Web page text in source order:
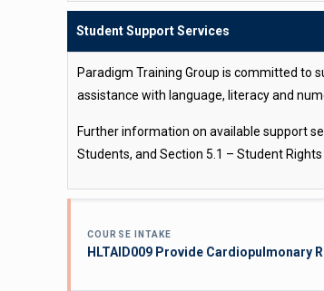
Student Support Services
Paradigm Training Group is committed to
assistance with language, literacy and
Further information on available support
Students, and Section 5.1 – Student Rights
COURSE INTAKE
HLTAID009 Provide Cardiopulmonary